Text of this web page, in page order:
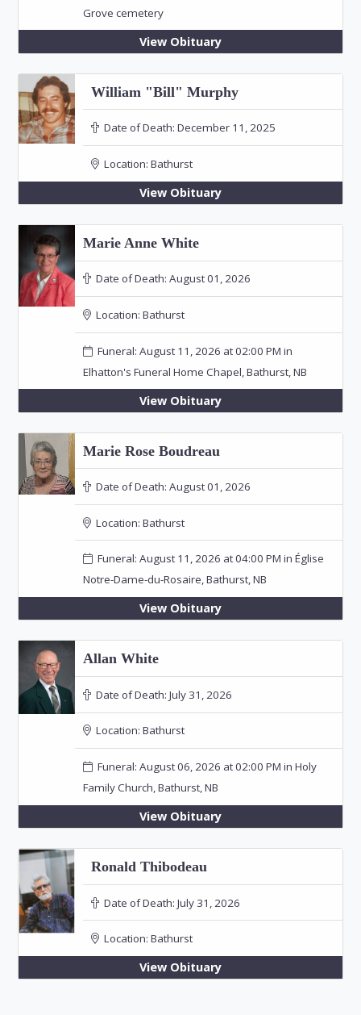
Grove cemetery
View Obituary
William "Bill" Murphy
Date of Death: December 11, 2025
Location: Bathurst
View Obituary
Marie Anne White
Date of Death: August 01, 2026
Location: Bathurst
Funeral: August 11, 2026 at 02:00 PM in
Elhatton's Funeral Home Chapel, Bathurst, NB
View Obituary
Marie Rose Boudreau
Date of Death: August 01, 2026
Location: Bathurst
Funeral: August 11, 2026 at 04:00 PM in Église
Notre-Dame-du-Rosaire, Bathurst, NB
View Obituary
Allan White
Date of Death: July 31, 2026
Location: Bathurst
Funeral: August 06, 2026 at 02:00 PM in Holy
Family Church, Bathurst, NB
View Obituary
Ronald Thibodeau
Date of Death: July 31, 2026
Location: Bathurst
View Obituary